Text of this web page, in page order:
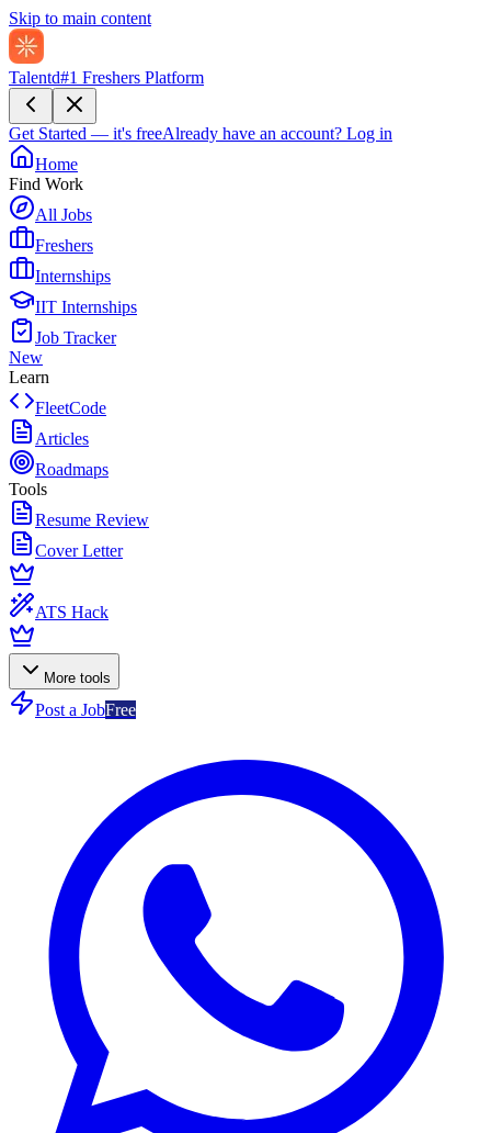
Skip to main content
Talentd#1 Freshers Platform
Get Started — it's freeAlready have an account? Log in
Home
Find Work
All Jobs
Freshers
Internships
IIT Internships
Job Tracker
New
Learn
FleetCode
Articles
Roadmaps
Tools
Resume Review
Cover Letter
ATS Hack
More tools
Post a JobFree